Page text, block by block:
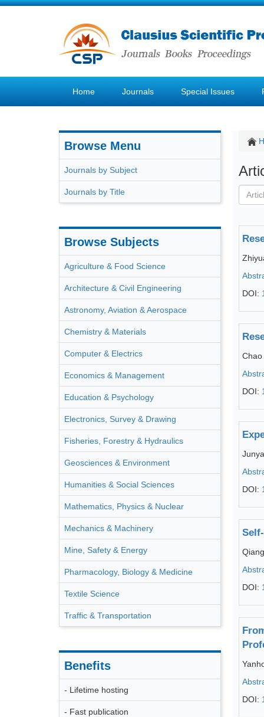
Home Journals Special Issues
Browse Menu
Journals by Subject
Journals by Title
Browse Subjects
Agriculture & Food Science
Architecture & Civil Engineering
Astronomy, Aviation & Aerospace
Chemistry & Materials
Computer & Electrics
Economics & Management
Education & Psychology
Electronics, Survey & Drawing
Fisheries, Forestry & Hydraulics
Geosciences & Environment
Humanities & Social Sciences
Mathematics, Physics & Nuclear
Mechanics & Machinery
Mine, Safety & Energy
Pharmacology, Biology & Medicine
Textile Science
Traffic & Transportation
Benefits
- Lifetime hosting
- Fast publication
DOI:
DOI:
DOI:
DOI:
DOI: